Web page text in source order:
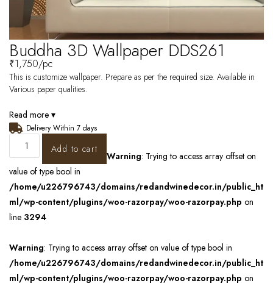
Buddha 3D Wallpaper DDS261
₹1,750/pc
This is customize wallpaper. Prepare as per the required size. Available in
Various paper qualities.
Read more ▾
Delivery Within 7 days
Add to cart
Warning: Trying to access array offset on
value of type bool in
/home/u226796743/domains/redandwinedecor.in/public_ht
ml/wp-content/plugins/woo-razorpay/woo-razorpay.php on
line 3294
Warning: Trying to access array offset on value of type bool in
/home/u226796743/domains/redandwinedecor.in/public_ht
ml/wp-content/plugins/woo-razorpay/woo-razorpay.php on